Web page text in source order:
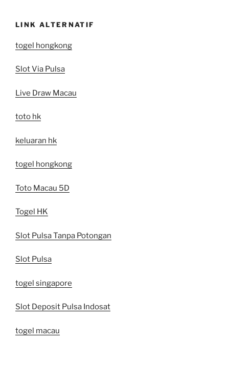
LINK ALTERNATIF
togel hongkong
Slot Via Pulsa
Live Draw Macau
toto hk
keluaran hk
togel hongkong
Toto Macau 5D
Togel HK
Slot Pulsa Tanpa Potongan
Slot Pulsa
togel singapore
Slot Deposit Pulsa Indosat
togel macau